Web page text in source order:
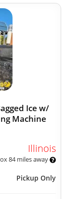
Ice w/
Machine
Illinois
84 miles away
Pickup Only